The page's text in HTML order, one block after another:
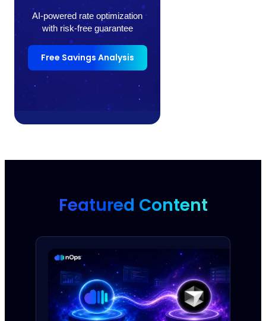
AI-powered rate optimization
with risk-free guarantee
Free Savings Analysis
Featured Content